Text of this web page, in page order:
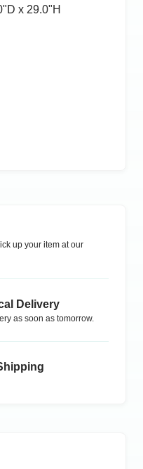
x 29.0ʺH
up your item at our
Delivery
as soon as tomorrow.